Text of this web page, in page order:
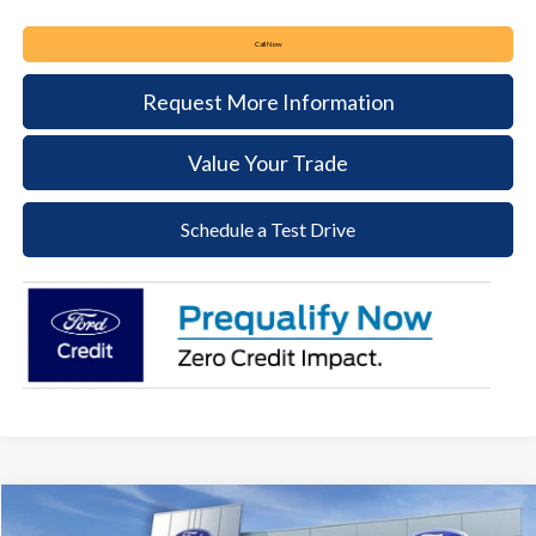
Call Now
Request More Information
Value Your Trade
Schedule a Test Drive
Ford Bronco Sport Outer Banks
Compare Vehicle